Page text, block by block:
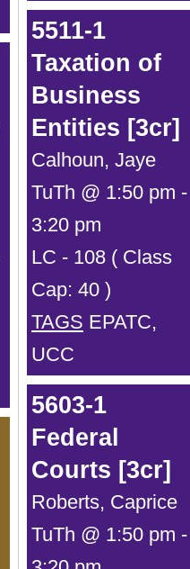
5511-1
Taxation of
Business
Entities [3cr]
Calhoun, Jaye
TuTh @ 1:50 pm -
3:20 pm
LC - 108 ( Class
Cap: 40 )
TAGS EPATC,
UCC
5603-1
Federal
Courts [3cr]
Roberts, Caprice
TuTh @ 1:50 pm -